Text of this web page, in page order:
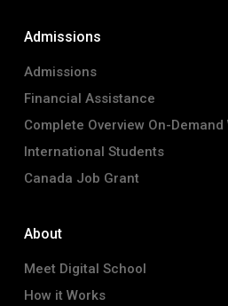
Admissions
Admissions
Financial Assistance
Complete Overview On-Demand
International Students
Canada Job Grant
About
Meet Digital School
How it Works